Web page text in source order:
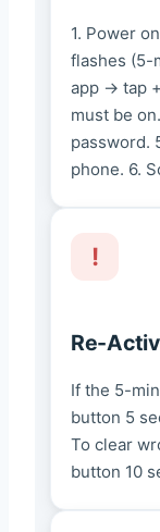
1. Power
flashes (5-
app → tap
must be
password.
phone. 6.
Re-
If the 5-
button 5
To clear
button 10